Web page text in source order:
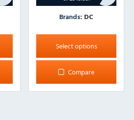
Brands: DC
Select options
This
product
has
multiple
The
Compare